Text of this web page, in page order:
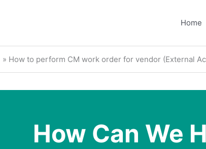
Home
How to perform CM work order for vendor (External
How Can We